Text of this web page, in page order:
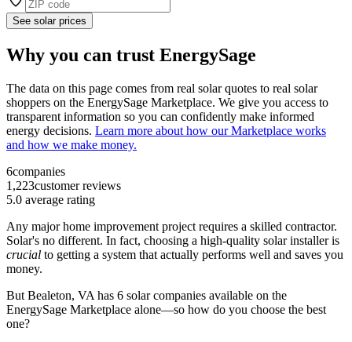
See solar prices
Why you can trust EnergySage
The data on this page comes from real solar quotes to real solar
shoppers on the EnergySage Marketplace. We give you access to
transparent information so you can confidently make informed
energy decisions. Learn more about how our Marketplace works
and how we make money.
6companies
1,223customer reviews
5.0 average rating
Any major home improvement project requires a skilled contractor.
Solar's no different. In fact, choosing a high-quality solar installer is
crucial to getting a system that actually performs well and saves you
money.
But Bealeton, VA has 6 solar companies available on the
EnergySage Marketplace alone—so how do you choose the best
one?